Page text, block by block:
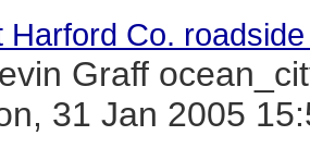
Harford Co.
Graff
31 Jan 2005